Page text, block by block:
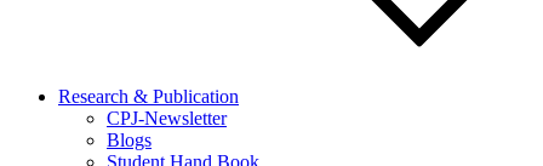
Research & Publication
CPJ-Newsletter
Blogs
Student Hand Book